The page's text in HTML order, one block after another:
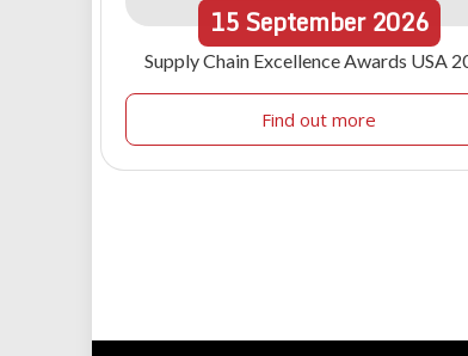
15September 2026
Supply Chain Excellence Awards USA
Find out more